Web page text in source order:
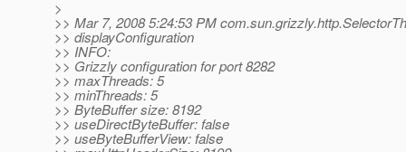
>
>> Mar 7, 2008 5:24:53 PM
>> displayConfiguration
>> INFO:
>> Grizzly configuration for port 8282
>> maxThreads: 5
>> minThreads: 5
>> ByteBuffer size: 8192
>> useDirectByteBuffer: false
>> useByteBufferView: false